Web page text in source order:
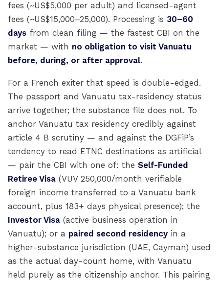
fees (~US$5,000 per adult) and licensed-agent
fees (~US$15,000–25,000). Processing is 30–60
days from clean filing — the fastest CBI on the
market — with no obligation to visit Vanuatu
before, during, or after approval.
For a French exiter that speed is double-edged.
The passport and Vanuatu tax-residency status
arrive together; the substance file does not. To
anchor Vanuatu tax residency credibly against
article 4 B scrutiny — and against the DGFiP’s
tendency to read ETNC destinations as artificial
— pair the CBI with one of: the Self-Funded
Retiree Visa (VUV 250,000/month verifiable
foreign income transferred to a Vanuatu bank
account, plus 183+ days physical presence); the
Investor Visa (active business operation in
Vanuatu); or a paired second residency in a
higher-substance jurisdiction (UAE, Cayman) used
as the actual day-count home, with Vanuatu
held purely as the citizenship anchor. This pairing